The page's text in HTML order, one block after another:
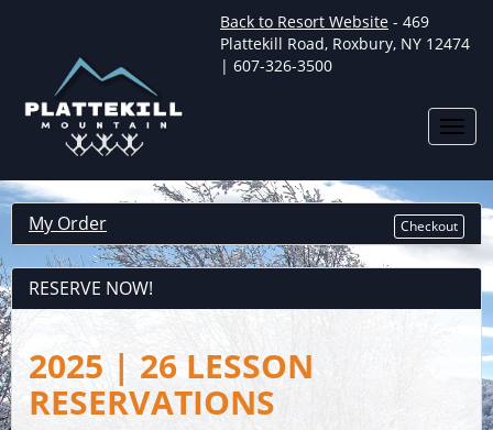
Back to Resort Website - 469
Plattekill Road, Roxbury, NY 12474
| 607-326-3500
My Order Checkout
RESERVE NOW!
2025 | 26 LESSON
RESERVATIONS